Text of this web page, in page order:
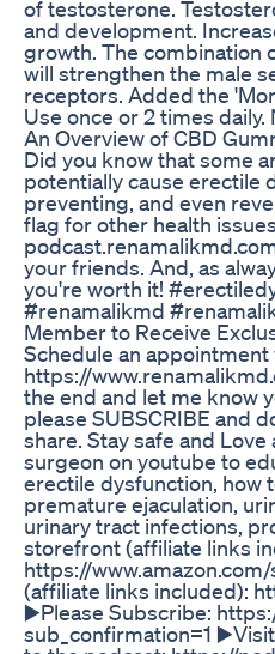
of testosterone.
and development.
growth. The combination
will strengthen the male
receptors. Added the
Use once or 2 times
An Overview of CBD
Did you know that some
potentially cause erectile
preventing, and even
flag for other health
your friends. And, as
you're worth it!
#renamalikmd
Member to Receive
Schedule an appointment
https://
the end and let me know
please SUBSCRIBE and
share. Stay safe and
surgeon on youtube to
erectile dysfunction, how
premature ejaculation,
urinary tract infections,
storefront (affiliate links
https://
(affiliate links included):
▶️Please Subscribe:
sub_confirmation=1